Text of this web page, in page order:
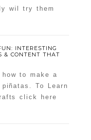
wil try them
INTERESTING
& CONTENT THAT
to make a
To Learn
click here